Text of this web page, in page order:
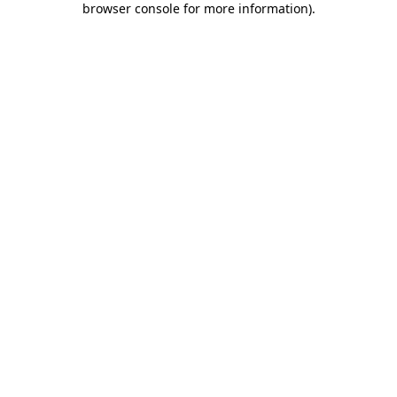
browser console for more information).